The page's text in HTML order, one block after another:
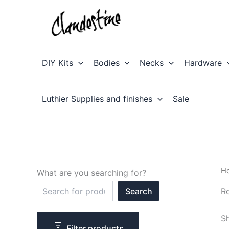
DIY Kits Bodies Necks Hardware
Luthier Supplies and finishes Sale
What are you searching for?
Search